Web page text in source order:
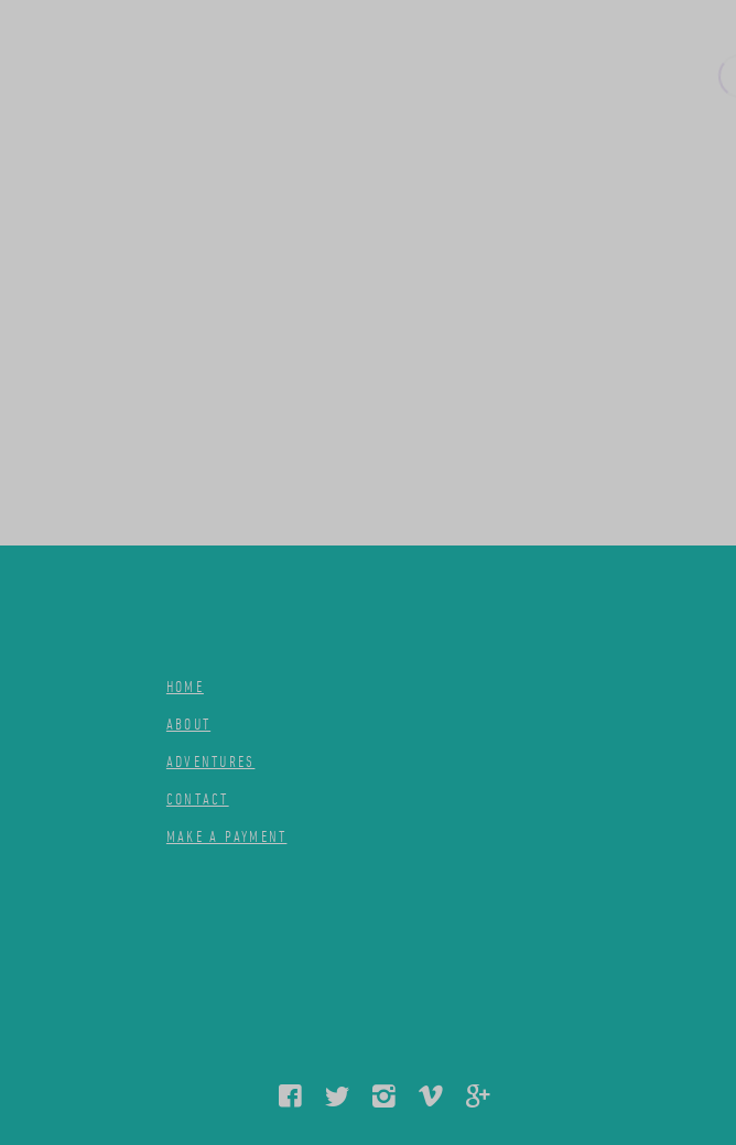
HOME
ABOUT
ADVENTURES
CONTACT
MAKE A PAYMENT